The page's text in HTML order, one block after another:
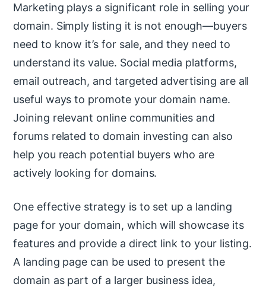
Marketing plays a significant role in selling your
domain. Simply listing it is not enough—buyers
need to know it’s for sale, and they need to
understand its value. Social media platforms,
email outreach, and targeted advertising are all
useful ways to promote your domain name.
Joining relevant online communities and
forums related to domain investing can also
help you reach potential buyers who are
actively looking for domains.
One effective strategy is to set up a landing
page for your domain, which will showcase its
features and provide a direct link to your listing.
A landing page can be used to present the
domain as part of a larger business idea,